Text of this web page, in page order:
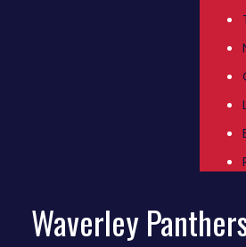
Waverley